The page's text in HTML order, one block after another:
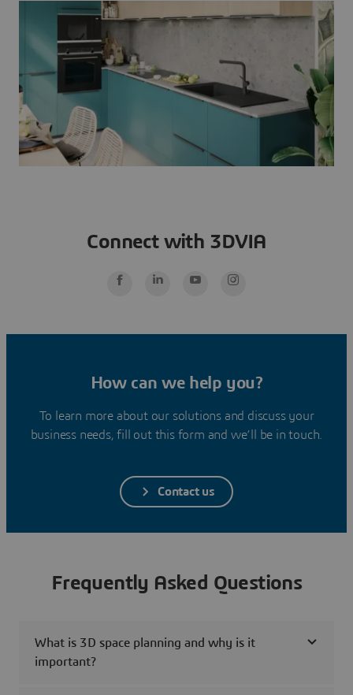
Connect with 3DVIA
How can we help you?
To learn more about our solutions and discuss your
business needs, fill out this form and we’ll be in touch.
Contact us
Frequently Asked Questions
What is 3D space planning and why is it
important?